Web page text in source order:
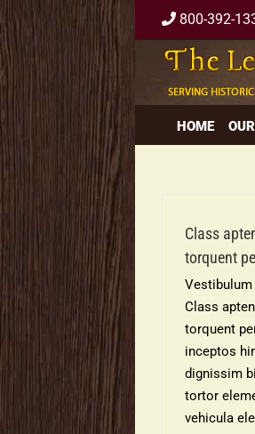
to
content
800-392-
HOME
Class
torquent
Class
torquent
inceptos
dignissim
tortor
vehicula